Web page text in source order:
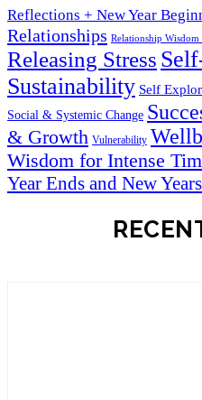
Reflections + New Year
Relationships Relationship
Releasing Stress
Sustainability Self
Social & Systemic Change
& Growth Vulnerability
Wisdom for Intense
Year Ends and New Years